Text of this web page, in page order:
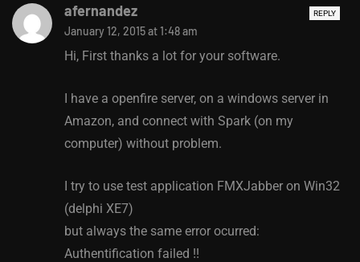
REPLY
afernandez
January 12, 2015 at 1:48 am
Hi, First thanks a lot for your software.
I have a openfire server, on a windows server in
Amazon, and connect with Spark (on my
computer) without problem.
I try to use test application FMXJabber on Win32
(delphi XE7)
but always the same error ocurred:
Authentification failed !!